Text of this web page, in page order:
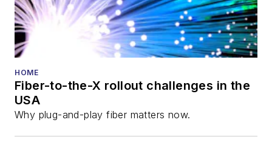
Innovation Reviews
and theDiamond
Technology
numerous articles in
HOME
Fiber-to-the-X rollout challenges in the
USA
Why plug-and-play fiber matters now.